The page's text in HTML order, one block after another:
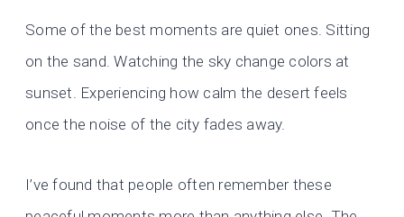
Some of the best moments are quiet ones. Sitting
on the sand. Watching the sky change colors at
sunset. Experiencing how calm the desert feels
once the noise of the city fades away.
I’ve found that people often remember these